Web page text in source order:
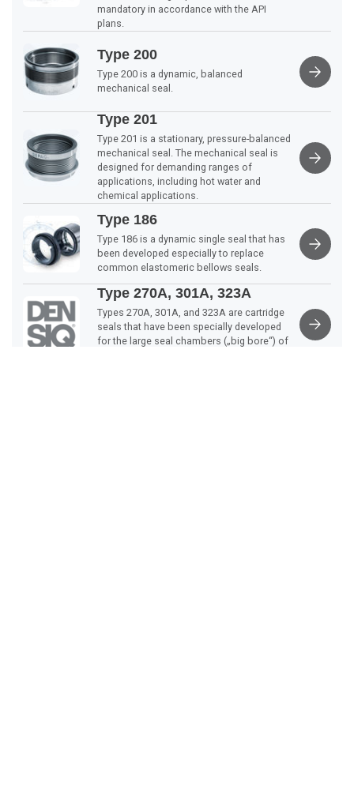
mandatory in accordance with the API
plans.
Type 200
Type 200 is a dynamic, balanced
mechanical seal.
Type 201
Type 201 is a stationary, pressure-balanced
mechanical seal. The mechanical seal is
designed for demanding ranges of
applications, including hot water and
chemical applications.
Type 186
Type 186 is a dynamic single seal that has
been developed especially to replace
common elastomeric bellows seals.
Type 270A, 301A, 323A
Types 270A, 301A, and 323A are cartridge
seals that have been specially developed
for the large seal chambers („big bore“) of